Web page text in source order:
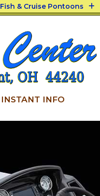
Fish & Cruise Pontoons
INFO